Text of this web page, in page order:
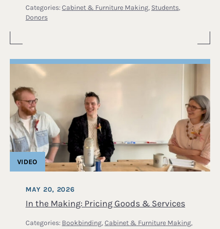
Categories:Cabinet & Furniture Making, Students,
Donors
In the Making: Pricing Goods & Services
MAY 20, 2026
Categories: Bookbinding, Cabinet & Furniture Making,
VIDEO